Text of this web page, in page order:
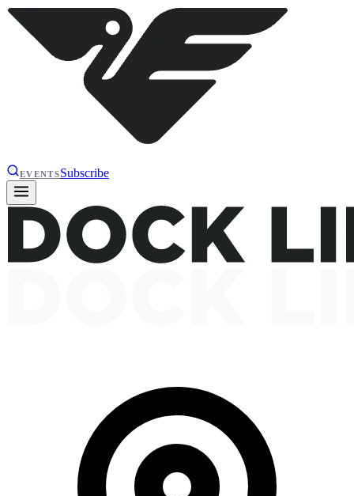
EVENTSSubscribe